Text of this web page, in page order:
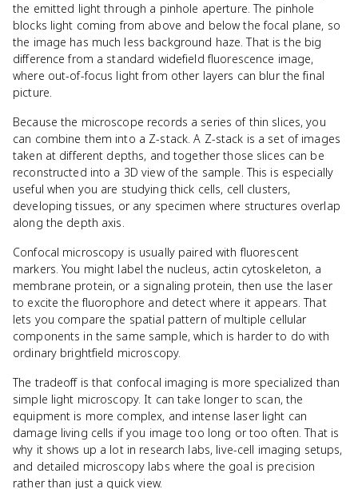
the emitted light through a pinhole aperture. The pinhole
blocks light coming from above and below the focal plane, so
the image has much less background haze. That is the big
difference from a standard widefield fluorescence image,
where out-of-focus light from other layers can blur the final
picture.
Because the microscope records a series of thin slices, you
can combine them into a Z-stack. A Z-stack is a set of images
taken at different depths, and together those slices can be
reconstructed into a 3D view of the sample. This is especially
useful when you are studying thick cells, cell clusters,
developing tissues, or any specimen where structures overlap
along the depth axis.
Confocal microscopy is usually paired with fluorescent
markers. You might label the nucleus, actin cytoskeleton, a
membrane protein, or a signaling protein, then use the laser
to excite the fluorophore and detect where it appears. That
lets you compare the spatial pattern of multiple cellular
components in the same sample, which is harder to do with
ordinary brightfield microscopy.
The tradeoff is that confocal imaging is more specialized than
simple light microscopy. It can take longer to scan, the
equipment is more complex, and intense laser light can
damage living cells if you image too long or too often. That is
why it shows up a lot in research labs, live-cell imaging setups,
and detailed microscopy labs where the goal is precision
rather than just a quick view.